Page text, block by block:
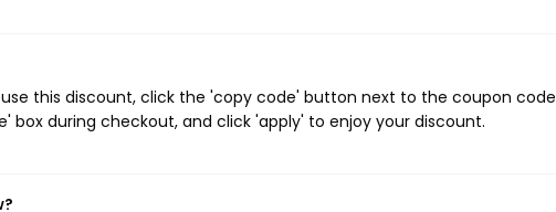
this discount, click the 'copy code' button next to the coupon code
during checkout, and click 'apply' to enjoy your discount.